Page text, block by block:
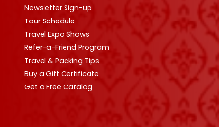
Newsletter Sign-up
Tour Schedule
Travel Expo Shows
Refer-a-Friend Program
Travel & Packing Tips
Buy a Gift Certificate
Get a Free Catalog